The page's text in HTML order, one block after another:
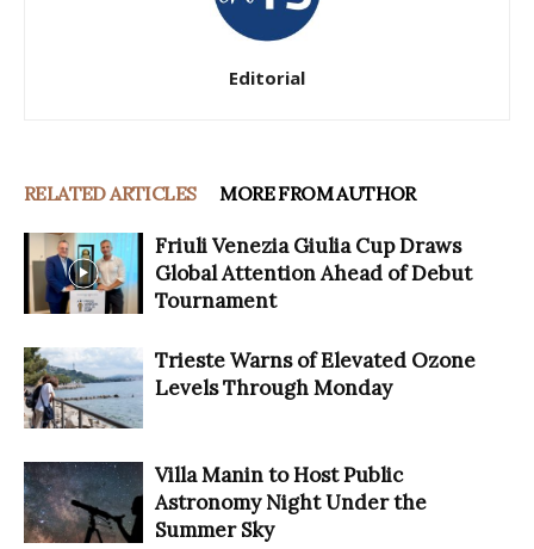
Editorial
RELATED ARTICLES MORE FROM AUTHOR
Friuli Venezia Giulia Cup Draws
Global Attention Ahead of Debut
Tournament
Trieste Warns of Elevated Ozone
Levels Through Monday
Villa Manin to Host Public
Astronomy Night Under the
Summer Sky